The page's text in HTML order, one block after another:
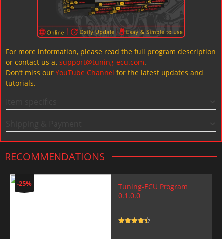
For more information, please read the full program description
or contact us at support@tuning-ecu.com.
Don’t miss our YouTube Channel for the latest updates and
tutorials.
RECOMMENDATIONS
-25%
Tuning-ECU Program
0.1.0.0